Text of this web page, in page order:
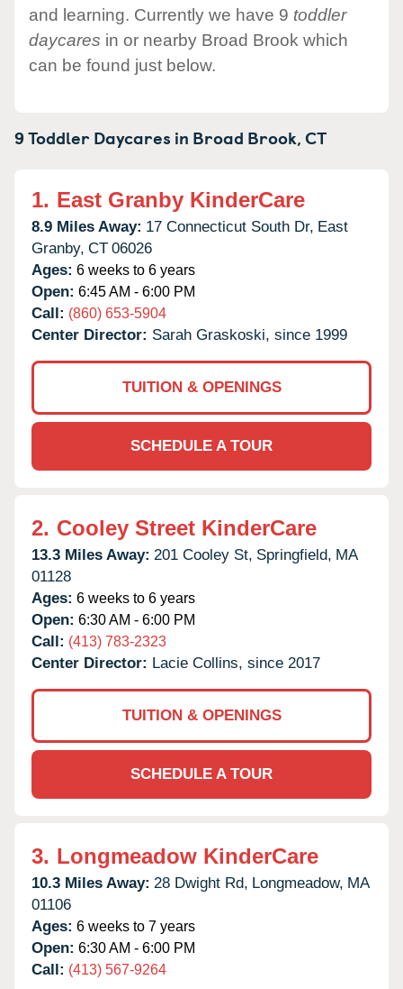
and learning. Currently we have 9 toddler
daycares in or nearby Broad Brook which
can be found just below.
9 Toddler Daycares in Broad Brook,CT
1. East Granby KinderCare
8.9 Miles Away: 17 Connecticut South Dr, East
Granby, CT 06026
Ages: 6 weeks to 6 years
Open: 6:45 AM - 6:00 PM
Call: (860) 653-5904
Center Director: Sarah Graskoski, since 1999
TUITION & OPENINGS
SCHEDULE A TOUR
2. Cooley Street KinderCare
13.3 Miles Away: 201 Cooley St, Springfield, MA
01128
Ages: 6 weeks to 6 years
Open: 6:30 AM - 6:00 PM
Call: (413) 783-2323
Center Director: Lacie Collins, since 2017
TUITION & OPENINGS
SCHEDULE A TOUR
3. Longmeadow KinderCare
10.3 Miles Away: 28 Dwight Rd, Longmeadow, MA
01106
Ages: 6 weeks to 7 years
Open: 6:30 AM - 6:00 PM
Call: (413) 567-9264